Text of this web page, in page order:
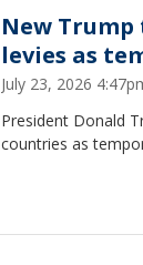
New
levies as
July 23, 2026
President Donald
countries as